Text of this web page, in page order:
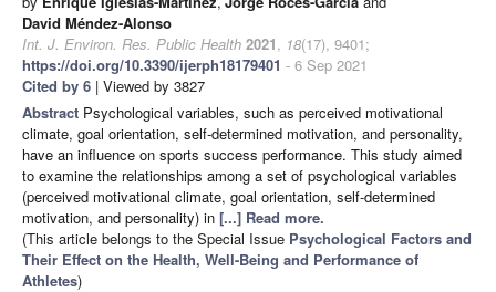
David Méndez-Alonso
Int. J. Environ. Res. Public Health 2021, 18(17), 9401;
https://doi.org/10.3390/ijerph18179401 - 6 Sep 2021
Cited by 6 | Viewed by 3827
Abstract Psychological variables, such as perceived motivational
climate, goal orientation, self-determined motivation, and personality,
have an influence on sports success performance. This study aimed
to examine the relationships among a set of psychological variables
(perceived motivational climate, goal orientation, self-determined
motivation, and personality) in [...] Read more.
(This article belongs to the Special Issue Psychological Factors and
Their Effect on the Health, Well-Being and Performance of
Athletes)